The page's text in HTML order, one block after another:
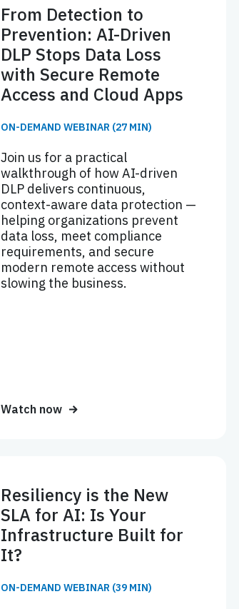
From Detection to
Prevention: AI-Driven
DLP Stops Data Loss
with Secure Remote
Access and Cloud Apps
ON-DEMAND WEBINAR (27 MIN)
Join us for a practical
walkthrough of how AI-driven
DLP delivers continuous,
context-aware data protection —
helping organizations prevent
data loss, meet compliance
requirements, and secure
modern remote access without
slowing the business.
Watch now
Resiliency is the New
SLA for AI: Is Your
Infrastructure Built for
It?
ON-DEMAND WEBINAR (39 MIN)